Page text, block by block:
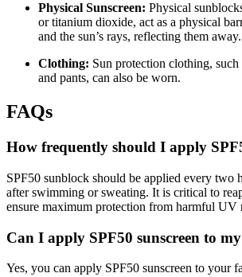
Physical Sunscreen: Physical
or titanium dioxide, act as a physical
and the sun’s rays, reflecting them away.
Clothing: Sun protection clothing, such
and pants, can also be worn.
FAQs
How frequently should I apply
SPF50 sunblock should be applied every two
after swimming or sweating. It is critical to
ensure maximum protection from harmful UV
Can I apply SPF50 sunscreen to my
Yes, you can apply SPF50 sunscreen to your